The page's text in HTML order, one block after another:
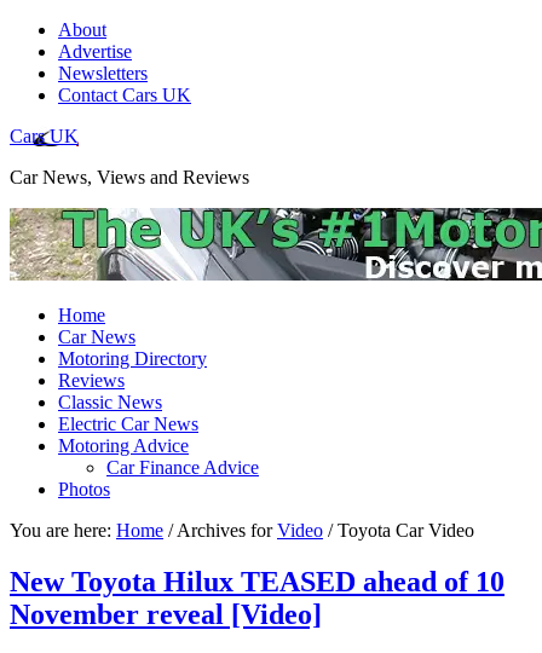
About
Advertise
Newsletters
Contact Cars UK
Cars UK
Car News, Views and Reviews
Home
Car News
Motoring Directory
Reviews
Classic News
Electric Car News
Motoring Advice
Car Finance Advice
Photos
You are here: Home /Archives forVideo /Toyota Car Video
New Toyota Hilux TEASED ahead of 10
November reveal [Video]